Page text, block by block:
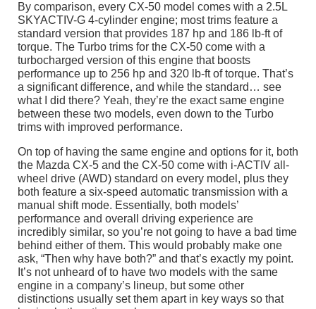
By comparison, every CX-50 model comes with a 2.5L
SKYACTIV-G 4-cylinder engine; most trims feature a
standard version that provides 187 hp and 186 lb-ft of
torque. The Turbo trims for the CX-50 come with a
turbocharged version of this engine that boosts
performance up to 256 hp and 320 lb-ft of torque. That’s
a significant difference, and while the standard… see
what I did there? Yeah, they’re the exact same engine
between these two models, even down to the Turbo
trims with improved performance.
On top of having the same engine and options for it, both
the Mazda CX-5 and the CX-50 come with i-ACTIV all-
wheel drive (AWD) standard on every model, plus they
both feature a six-speed automatic transmission with a
manual shift mode. Essentially, both models’
performance and overall driving experience are
incredibly similar, so you’re not going to have a bad time
behind either of them. This would probably make one
ask, “Then why have both?” and that’s exactly my point.
It’s not unheard of to have two models with the same
engine in a company’s lineup, but some other
distinctions usually set them apart in key ways so that